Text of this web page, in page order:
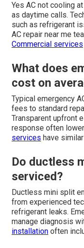
Yes AC not cooling
as daytime calls.
such as refrigerant
AC repair near me
Commercial services
What does
cost on
Typical emergency
fees to standard
Transparent upfront
response often
services have
Do ductless
serviced?
Ductless mini split
from experienced
refrigerant leaks.
manage diagnosis
installation often